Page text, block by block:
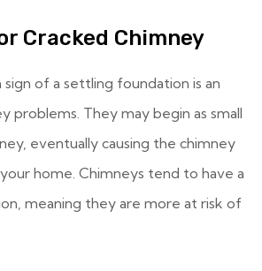
Cracked Chimney
of a settling foundation is an
problems. They may begin as small
eventually causing the chimney
home. Chimneys tend to have a
meaning they are more at risk of